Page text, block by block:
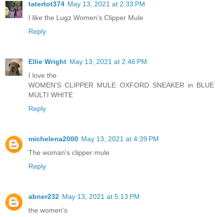
tatertot374 May 13, 2021 at 2:33 PM
I like the Lugz Women's Clipper Mule
Reply
Ellie Wright May 13, 2021 at 2:46 PM
I love the
WOMEN’S CLIPPER MULE OXFORD SNEAKER in BLUE
MULTI WHITE
Reply
michelena2000 May 13, 2021 at 4:39 PM
The woman's clipper mule
Reply
abner232 May 13, 2021 at 5:13 PM
the women's